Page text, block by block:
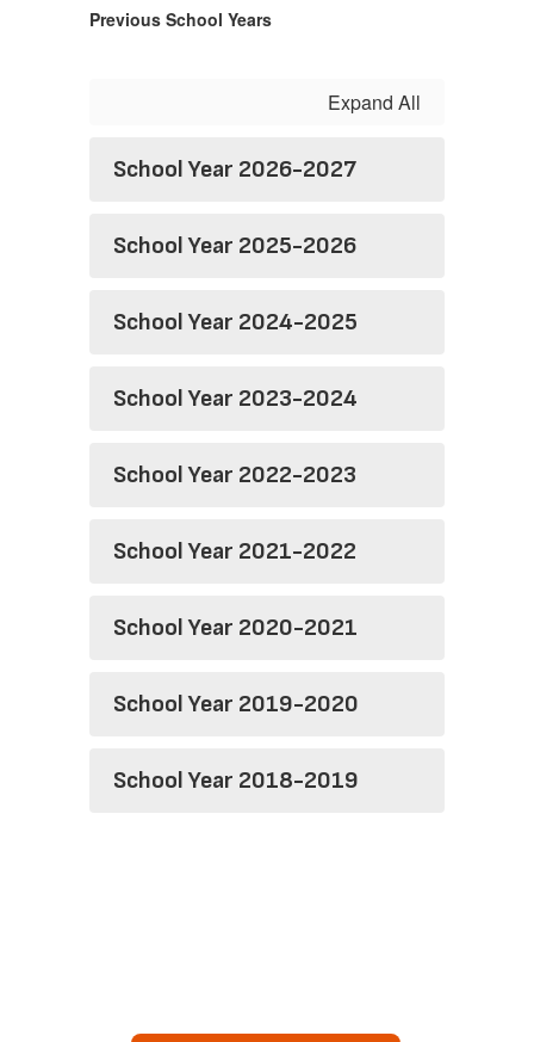
Previous School Years
Expand All
School Year 2026-2027
School Year 2025-2026
School Year 2024-2025
School Year 2023-2024
School Year 2022-2023
School Year 2021-2022
School Year 2020-2021
School Year 2019-2020
School Year 2018-2019